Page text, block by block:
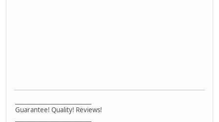
Guarantee! Quality! Reviews!